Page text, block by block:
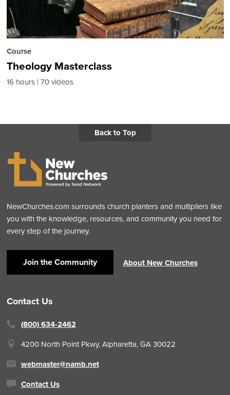
Course
Theology Masterclass
16 hours 70 videos
Back to Top
NewChurches.com surrounds church planters and multipliers like
you with the knowledge, resources, and community you need for
every step of the journey.
Join the Community About New Churches
Contact Us
(800) 634-2462
4200 North Point Pkwy, Alpharetta, GA 30022
webmaster@namb.net
Contact Us